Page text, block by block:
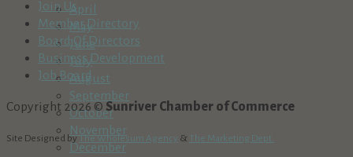
April
May
June
July
August
September
October
November
December
Join Us
Member Directory
Board Of Directors
Business Development
Job Board
Copyright 2026 © Sunriver Chamber of Commerce
Site Designed byThe Wholesum Agency & The Marketing Dept.